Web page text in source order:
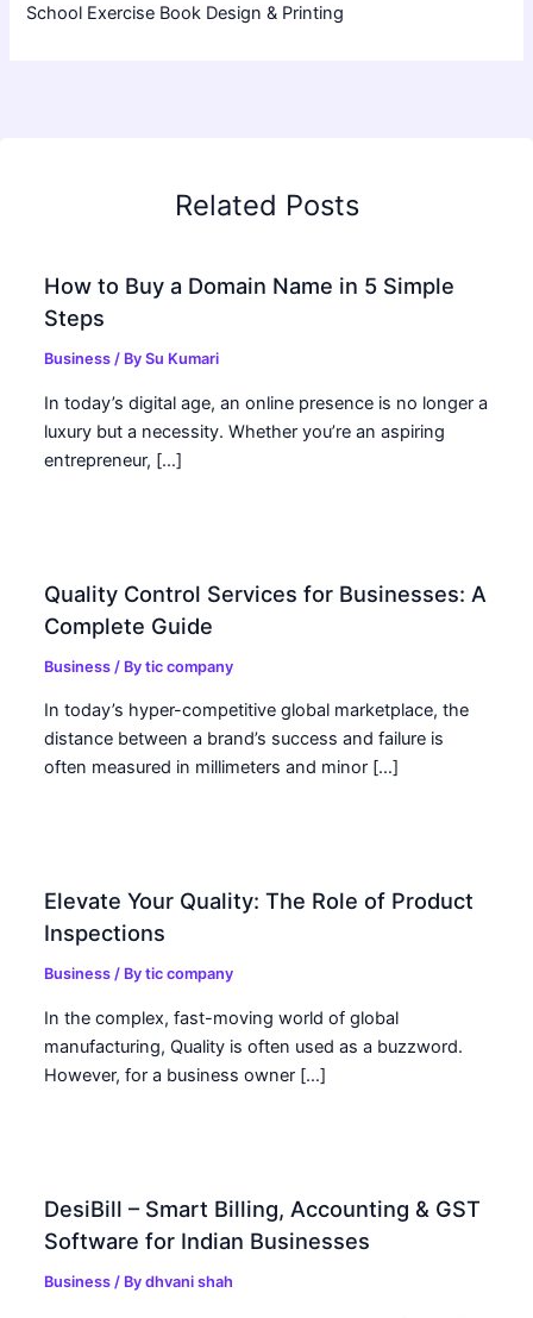
School Exercise Book Design & Printing
Related Posts
How to Buy a Domain Name in 5 Simple
Steps
Business / BySu Kumari
In today’s digital age, an online presence is no longer a
luxury but a necessity. Whether you’re an aspiring
entrepreneur, […]
Quality Control Services for Businesses: A
Complete Guide
Business / Bytic company
In today’s hyper-competitive global marketplace, the
distance between a brand’s success and failure is
often measured in millimeters and minor […]
Elevate Your Quality: The Role of Product
Inspections
Business / Bytic company
In the complex, fast-moving world of global
manufacturing, Quality is often used as a buzzword.
However, for a business owner […]
DesiBill – Smart Billing, Accounting & GST
Software for Indian Businesses
Business / Bydhvani shah